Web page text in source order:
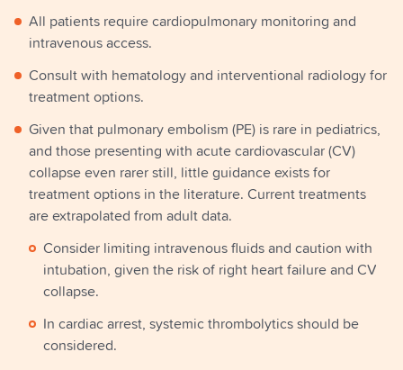
All patients require cardiopulmonary monitoring and
intravenous access.
Consult with hematology and interventional radiology for
treatment options.
Given that pulmonary embolism (PE) is rare in pediatrics,
and those presenting with acute cardiovascular (CV)
collapse even rarer still, little guidance exists for
treatment options in the literature. Current treatments
are extrapolated from adult data.
Consider limiting intravenous fluids and caution with
intubation, given the risk of right heart failure and CV
collapse.
In cardiac arrest, systemic thrombolytics should be
considered.